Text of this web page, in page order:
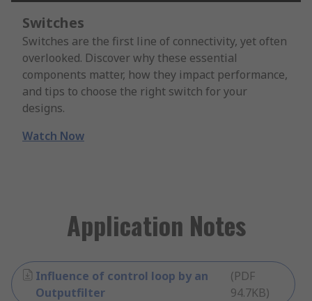
Switches
Switches are the first line of connectivity, yet often
overlooked. Discover why these essential
components matter, how they impact performance,
and tips to choose the right switch for your
designs.
Watch Now
Application Notes
Influence of control loop by an
Outputfilter
(PDF
94.7KB)